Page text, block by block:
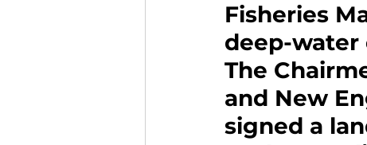
Fisheries
deep-water
The
and New
signed a